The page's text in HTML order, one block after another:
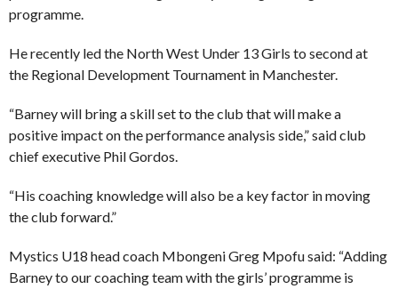
programme.
He recently led the North West Under 13 Girls to second at
the Regional Development Tournament in Manchester.
“Barney will bring a skill set to the club that will make a
positive impact on the performance analysis side,” said club
chief executive Phil Gordos.
“His coaching knowledge will also be a key factor in moving
the club forward.”
Mystics U18 head coach Mbongeni Greg Mpofu said: “Adding
Barney to our coaching team with the girls’ programme is